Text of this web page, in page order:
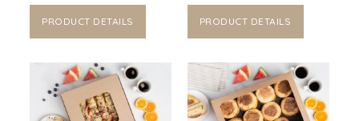
PRODUCT DETAILS PRODUCT DETAILS